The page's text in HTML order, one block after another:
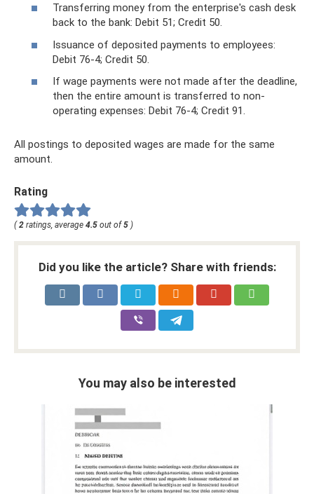
Transferring money from the enterprise's cash desk
back to the bank: Debit 51; Credit 50.
Issuance of deposited payments to employees:
Debit 76-4; Credit 50.
If wage payments were not made after the deadline,
then the entire amount is transferred to non-
operating expenses: Debit 76-4; Credit 91.
All postings to deposited wages are made for the same
amount.
Rating
(2 ratings, average 4.5 out of5 )
Did you like the article? Share with friends:
You may also be interested